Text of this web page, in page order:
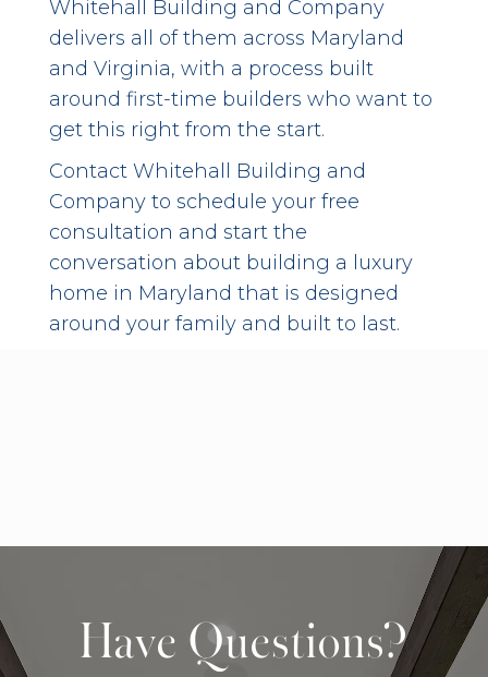
Whitehall Building and Company
delivers all of them across Maryland
and Virginia, with a process built
around first-time builders who want to
get this right from the start.
Contact Whitehall Building and
Companyto schedule your free
consultation and start the
conversation about building a luxury
home in Maryland that is designed
around your family and built to last.
Have Questions?